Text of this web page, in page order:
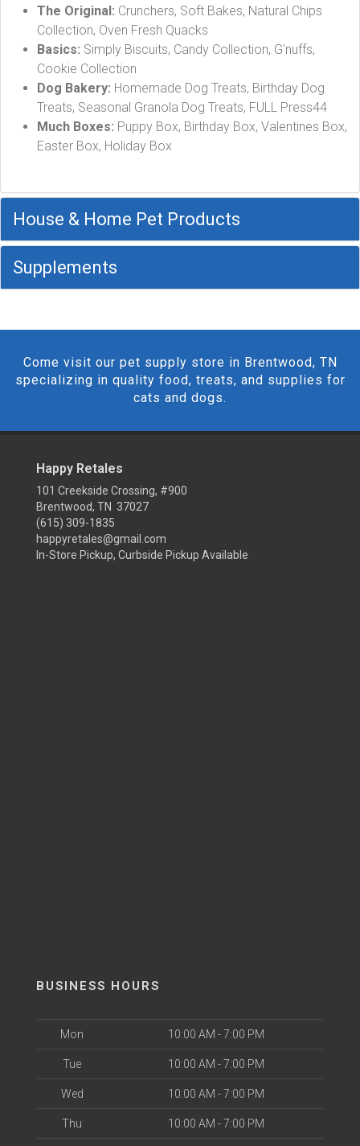
The Original: Crunchers, Soft Bakes, Natural Chips
Collection, Oven Fresh Quacks
Basics: Simply Biscuits, Candy Collection, G'nuffs,
Cookie Collection
Dog Bakery: Homemade Dog Treats, Birthday Dog
Treats, Seasonal Granola Dog Treats, FULL Press44
Much Boxes: Puppy Box, Birthday Box, Valentines Box,
Easter Box, Holiday Box
House & Home Pet Products
Supplements
Come visit our pet supply store in Brentwood, TN
specializing in quality food, treats, and supplies for
cats and dogs.
Happy Retales
101 Creekside Crossing, #900
Brentwood, TN 37027
(615) 309-1835
happyretales@gmail.com
In-Store Pickup, Curbside Pickup Available
BUSINESS HOURS
Mon 10:00 AM - 7:00 PM
Tue 10:00 AM - 7:00 PM
Wed 10:00 AM - 7:00 PM
Thu 10:00 AM - 7:00 PM